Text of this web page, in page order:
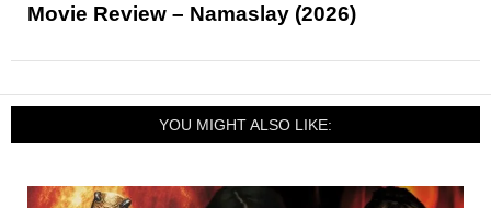
Movie Review – Namaslay (2026)
YOU MIGHT ALSO LIKE: